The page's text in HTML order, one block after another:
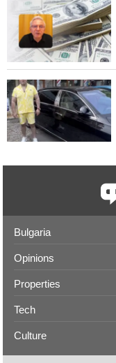
Bulgaria
Opinions
Properties
Tech
Culture